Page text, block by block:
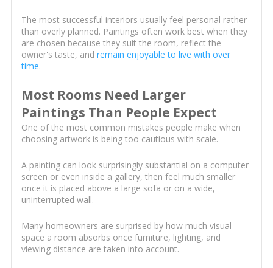
The most successful interiors usually feel personal rather
than overly planned. Paintings often work best when they
are chosen because they suit the room, reflect the
owner's taste, and remain enjoyable to live with over
time.
Most Rooms Need Larger
Paintings Than People Expect
One of the most common mistakes people make when
choosing artwork is being too cautious with scale.
A painting can look surprisingly substantial on a computer
screen or even inside a gallery, then feel much smaller
once it is placed above a large sofa or on a wide,
uninterrupted wall.
Many homeowners are surprised by how much visual
space a room absorbs once furniture, lighting, and
viewing distance are taken into account.